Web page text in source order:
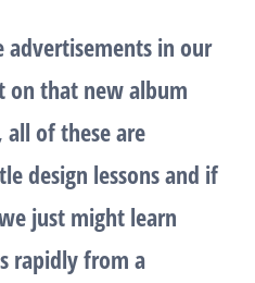
advertisements in our
on that new album
of these are
design lessons and if
just might learn
rapidly from a